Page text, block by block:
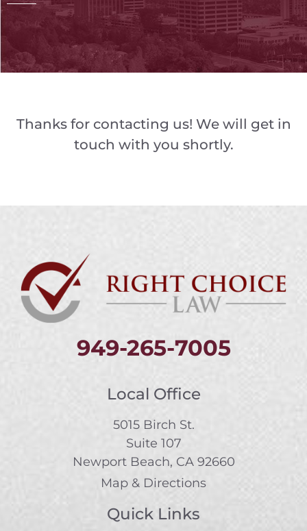
Thanks for contacting us! We will get in
touch with you shortly.
949-265-7005
Local Office
5015 Birch St.
Suite 107
Newport Beach, CA 92660
Map & Directions
Quick Links